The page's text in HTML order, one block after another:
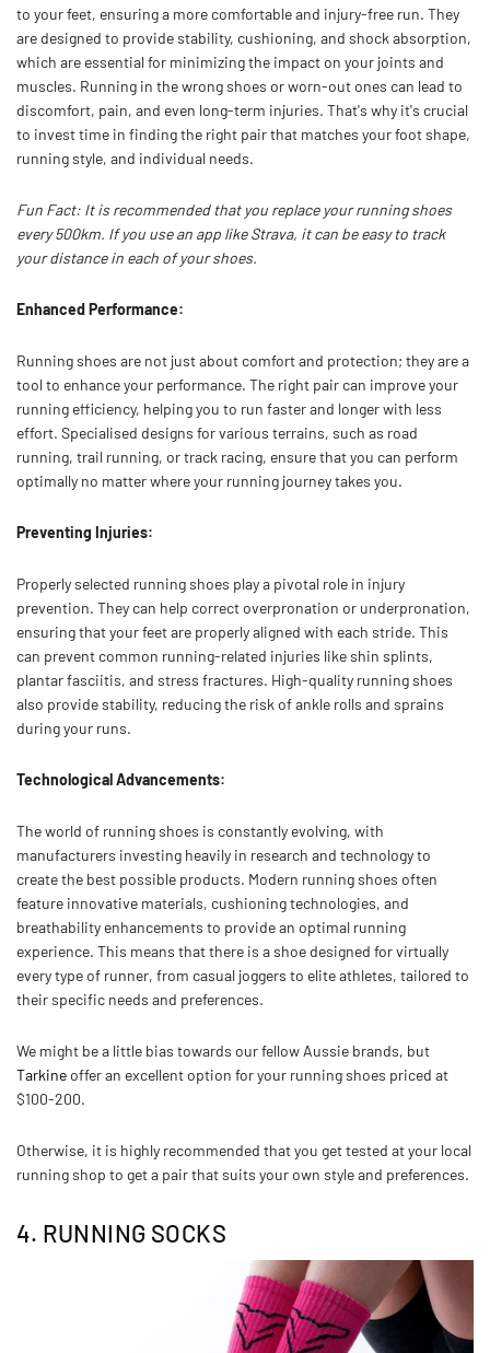
to your feet, ensuring a more comfortable and injury-free run. They
are designed to provide stability, cushioning, and shock absorption,
which are essential for minimizing the impact on your joints and
muscles. Running in the wrong shoes or worn-out ones can lead to
discomfort, pain, and even long-term injuries. That's why it's crucial
to invest time in finding the right pair that matches your foot shape,
running style, and individual needs.
Fun Fact: It is recommended that you replace your running shoes
every 500km. If you use an app like Strava, it can be easy to track
your distance in each of your shoes.
Enhanced Performance:
Running shoes are not just about comfort and protection; they are a
tool to enhance your performance. The right pair can improve your
running efficiency, helping you to run faster and longer with less
effort. Specialised designs for various terrains, such as road
running, trail running, or track racing, ensure that you can perform
optimally no matter where your running journey takes you.
Preventing Injuries:
Properly selected running shoes play a pivotal role in injury
prevention. They can help correct overpronation or underpronation,
ensuring that your feet are properly aligned with each stride. This
can prevent common running-related injuries like shin splints,
plantar fasciitis, and stress fractures. High-quality running shoes
also provide stability, reducing the risk of ankle rolls and sprains
during your runs.
Technological Advancements:
The world of running shoes is constantly evolving, with
manufacturers investing heavily in research and technology to
create the best possible products. Modern running shoes often
feature innovative materials, cushioning technologies, and
breathability enhancements to provide an optimal running
experience. This means that there is a shoe designed for virtually
every type of runner, from casual joggers to elite athletes, tailored to
their specific needs and preferences.
We might be a little bias towards our fellow Aussie brands, but
Tarkineoffer an excellent option for your running shoes priced at
$100-200.
Otherwise, it is highly recommended that you get tested at your local
running shop to get a pair that suits your own style and preferences.
4. RUNNING SOCKS